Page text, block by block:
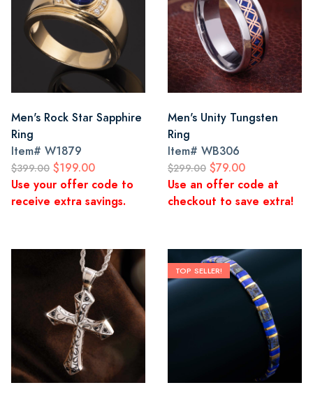
Men's Rock Star Sapphire
Ring
Item# W1879
$399.00 $199.00
Use your offer code to
receive extra savings.
Men's Unity Tungsten
Ring
Item# WB306
$299.00 $79.00
Use an offer code at
checkout to save extra!
TOP SELLER!